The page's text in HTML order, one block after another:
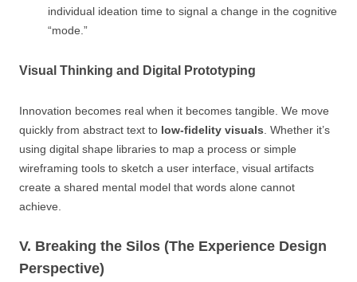
individual ideation time to signal a change in the cognitive
“mode.”
Visual Thinking and Digital Prototyping
Innovation becomes real when it becomes tangible. We move
quickly from abstract text to low-fidelity visuals . Whether it’s
using digital shape libraries to map a process or simple
wireframing tools to sketch a user interface, visual artifacts
create a shared mental model that words alone cannot
achieve.
V. Breaking the Silos (The Experience Design
Perspective)